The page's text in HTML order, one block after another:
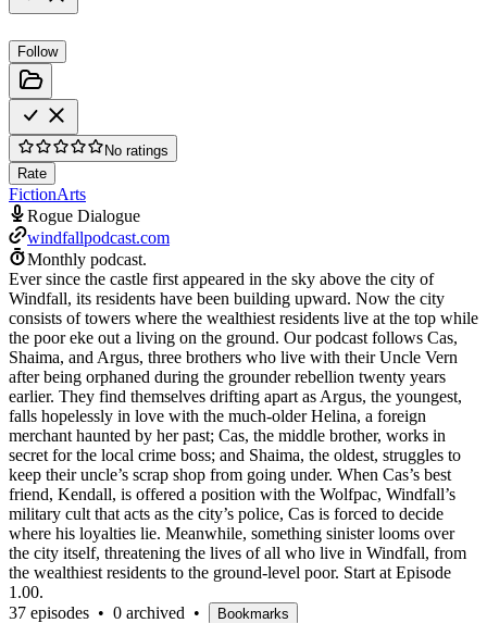
Follow
No ratings
Rate
FictionArts
Rogue Dialogue
windfallpodcast.com
Monthly podcast.
Ever since the castle first appeared in the sky above the city of
Windfall, its residents have been building upward. Now the city
consists of towers where the wealthiest residents live at the top while
the poor eke out a living on the ground. Our podcast follows Cas,
Shaima, and Argus, three brothers who live with their Uncle Vern
after being orphaned during the grounder rebellion twenty years
earlier. They find themselves drifting apart as Argus, the youngest,
falls hopelessly in love with the much-older Helina, a foreign
merchant haunted by her past; Cas, the middle brother, works in
secret for the local crime boss; and Shaima, the oldest, struggles to
keep their uncle’s scrap shop from going under. When Cas’s best
friend, Kendall, is offered a position with the Wolfpac, Windfall’s
military cult that acts as the city’s police, Cas is forced to decide
where his loyalties lie. Meanwhile, something sinister looms over
the city itself, threatening the lives of all who live in Windfall, from
the wealthiest residents to the ground-level poor. Start at Episode
1.00.
37 episodes • 0 archived • Bookmarks